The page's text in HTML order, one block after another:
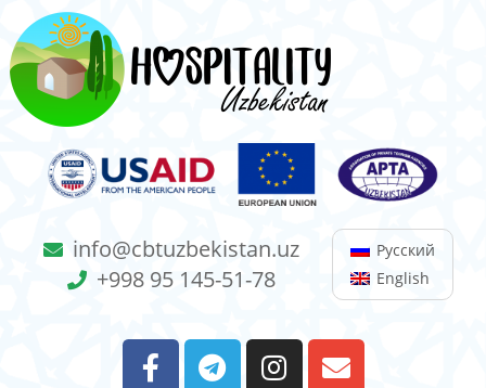
info@cbtuzbekistan.uz
+998 95 145-51-78
Русский
English